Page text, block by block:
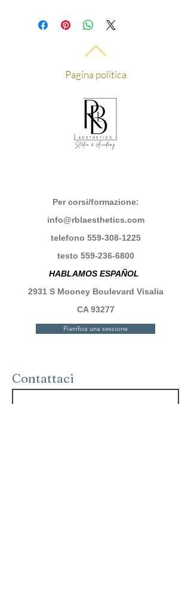
Pagina politica
Per corsi/formazione:
info@rblaesthetics.com
telefono 559-308-1225
testo 559-236-6800
HABLAMOS ESPAÑOL
2931 S Mooney Boulevard Visalia
CA 93277
Pianifica una sessione
Contattaci